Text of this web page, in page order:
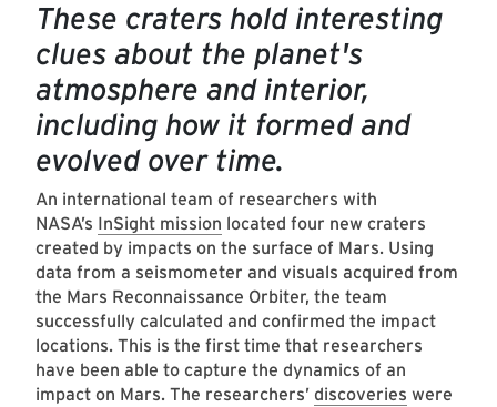
These craters hold interesting
clues about the planet's
atmosphere and interior,
including how it formed and
evolved over time.
An international team of researchers with
NASA’s InSight mission located four new craters
created by impacts on the surface of Mars. Using
data from a seismometer and visuals acquired from
the Mars Reconnaissance Orbiter, the team
successfully calculated and confirmed the impact
locations. This is the first time that researchers
have been able to capture the dynamics of an
impact on Mars. The researchers’ discoveries were